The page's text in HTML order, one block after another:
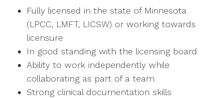
Fully licensed in the state of Minnesota
(LPCC, LMFT, LICSW) or working towards
licensure
In good standing with the licensing board
Ability to work independently while
collaborating as part of a team
Strong clinical documentation skills